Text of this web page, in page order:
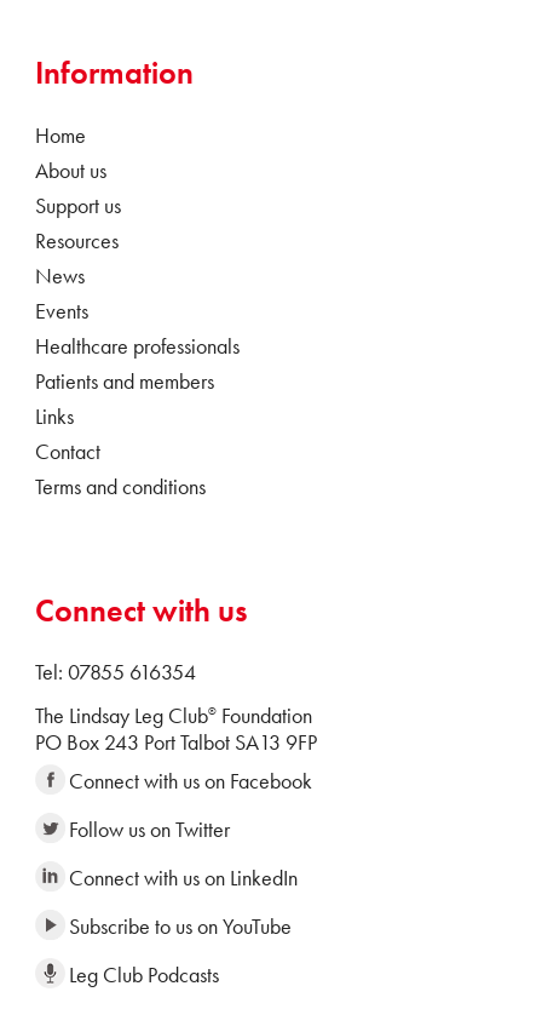
Information
Home
About us
Support us
Resources
News
Events
Healthcare professionals
Patients and members
Links
Contact
Terms and conditions
Connect with us
Tel: 07855 616354
The Lindsay Leg Club® Foundation
PO Box 243 Port Talbot SA13 9FP
Connect with us on Facebook
Follow us on Twitter
Connect with us on LinkedIn
Subscribe to us on YouTube
Leg Club Podcasts